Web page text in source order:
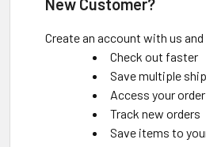
New Customer?
Create an account with us
Check out faster
Save multiple
Access your
Track new orders
Save items to